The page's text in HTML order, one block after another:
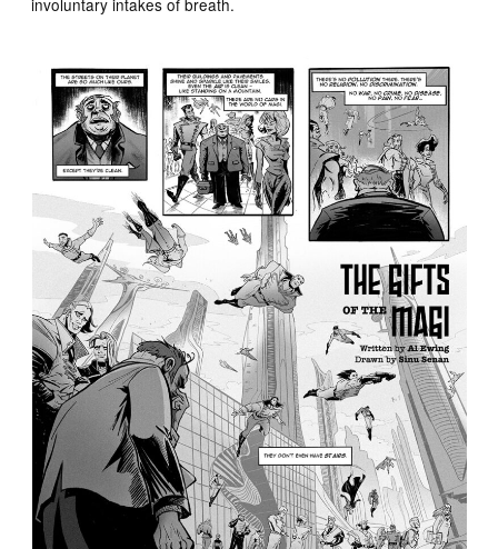
involuntary intakes of breath.